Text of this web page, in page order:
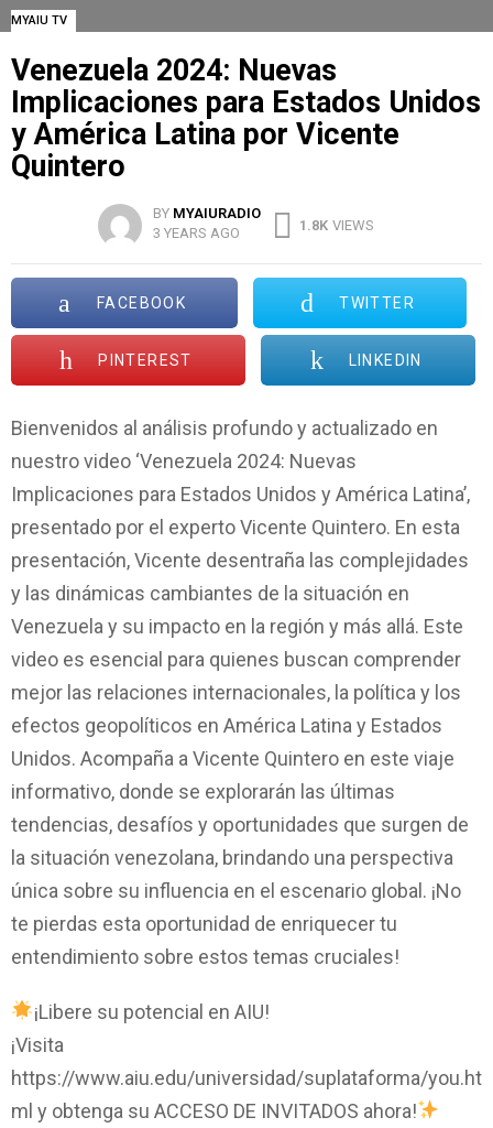
MYAIU TV
Venezuela 2024: Nuevas
Implicaciones para Estados Unidos
y América Latina por Vicente
Quintero
BY MYAIURADIO
3 YEARS AGO
1.8K VIEWS
FACEBOOK TWITTER
PINTEREST LINKEDIN
Bienvenidos al análisis profundo y actualizado en
nuestro video ‘Venezuela 2024: Nuevas
Implicaciones para Estados Unidos y América Latina’,
presentado por el experto Vicente Quintero. En esta
presentación, Vicente desentraña las complejidades
y las dinámicas cambiantes de la situación en
Venezuela y su impacto en la región y más allá. Este
video es esencial para quienes buscan comprender
mejor las relaciones internacionales, la política y los
efectos geopolíticos en América Latina y Estados
Unidos. Acompaña a Vicente Quintero en este viaje
informativo, donde se explorarán las últimas
tendencias, desafíos y oportunidades que surgen de
la situación venezolana, brindando una perspectiva
única sobre su influencia en el escenario global. ¡No
te pierdas esta oportunidad de enriquecer tu
entendimiento sobre estos temas cruciales!
¡Libere su potencial en AIU!
¡Visita
https://www.aiu.edu/universidad/suplataforma/you.ht
ml y obtenga su ACCESO DE INVITADOS ahora!